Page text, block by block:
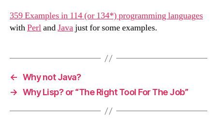
359 Examples in 114 (or 134*) programming languages
withPerlandJavajust for some examples.
← Why not Java?
→ Why Lisp? or “The Right Tool For The Job”